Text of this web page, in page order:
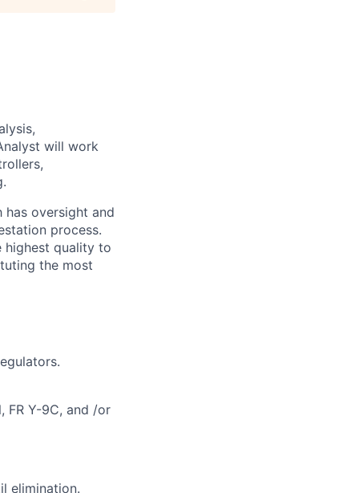
will work
oversight and
process.
highest quality to
the most
FR Y-9C, and /or
elimination.